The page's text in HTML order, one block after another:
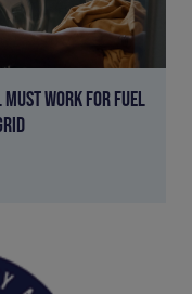
WORK FOR FUEL